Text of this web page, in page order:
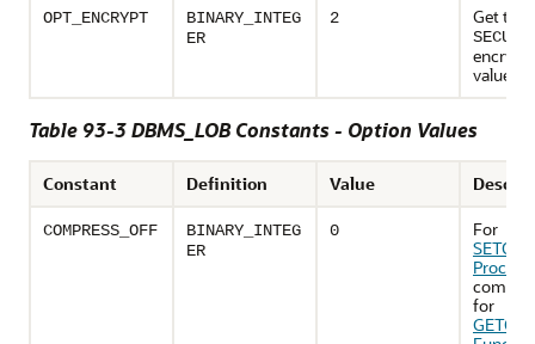
OPT_ENCRYPT
BINARY_INTEG
ER
2 Get the
encrypt
value
Table 93-3 DBMS_LOB Constants - Option Values
Constant Definition Value
COMPRESS_OFF
BINARY_INTEG
ER
0
For
for